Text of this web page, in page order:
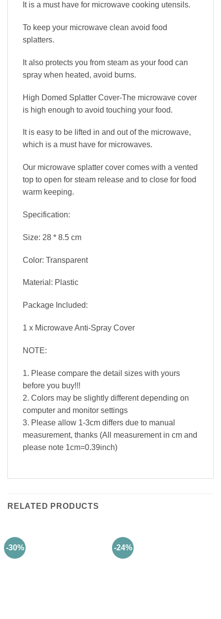
It is a must have for microwave cooking utensils.
To keep your microwave clean avoid food
splatters.
It also protects you from steam as your food can
spray when heated, avoid burns.
High Domed Splatter Cover-The microwave cover
is high enough to avoid touching your food.
It is easy to be lifted in and out of the microwave,
which is a must have for microwaves.
Our microwave splatter cover comes with a vented
top to open for steam release and to close for food
warm keeping.
Specification:
Size: 28 * 8.5 cm
Color: Transparent
Material: Plastic
Package Included:
1 x Microwave Anti-Spray Cover
NOTE:
1. Please compare the detail sizes with yours
before you buy!!!
2. Colors may be slightly different depending on
computer and monitor settings
3. Please allow 1-3cm differs due to manual
measurement, thanks (All measurement in cm and
please note 1cm=0.39inch)
RELATED PRODUCTS
-30% -24%